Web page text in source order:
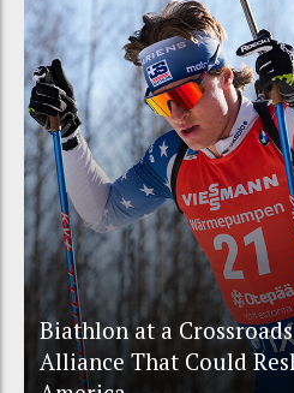
Biathlon at a
Alliance That Could